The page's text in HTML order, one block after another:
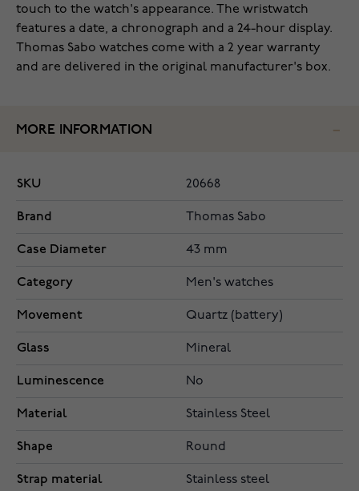
touch to the watch's appearance. The wristwatch
features a date, a chronograph and a 24-hour display.
Thomas Sabo watches come with a 2 year warranty
and are delivered in the original manufacturer's box.
MORE INFORMATION
SKU 20668
Brand Thomas Sabo
Case Diameter 43 mm
Category Men's watches
Movement Quartz (battery)
Glass Mineral
Luminescence No
Material Stainless Steel
Shape Round
Strap material Stainless steel